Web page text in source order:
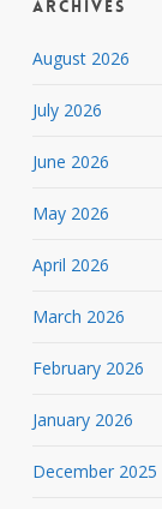
Archives
August 2026
July 2026
June 2026
May 2026
April 2026
March 2026
February 2026
January 2026
December 2025